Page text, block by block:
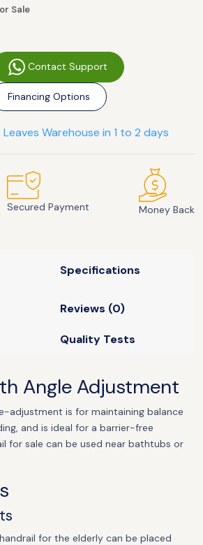
Sale
Contact Support
Financing Options
Warehouse in 1 to 2 days
Secured Payment Money Back
Specifications
Reviews (0)
Quality Tests
Angle Adjustment
adjustment is for maintaining balance
and is ideal for a barrier-free
for sale can be used near bathtubs or
for the elderly can be placed